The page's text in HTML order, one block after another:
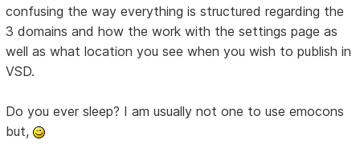
confusing the way everything is structured regarding the
3 domains and how the work with the settings page as
well as what location you see when you wish to publish in
VSD.
Do you ever sleep? I am usually not one to use emocons
but,